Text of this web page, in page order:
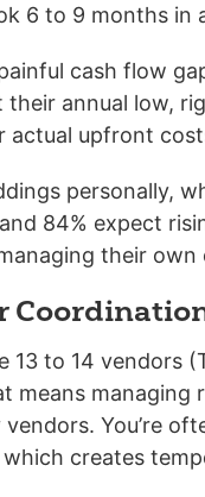
6 to 9 months in
cash flow
their annual low,
actual upfront
personally,
84% expect
their own
13 to 14 vendors
means
You’re
creates